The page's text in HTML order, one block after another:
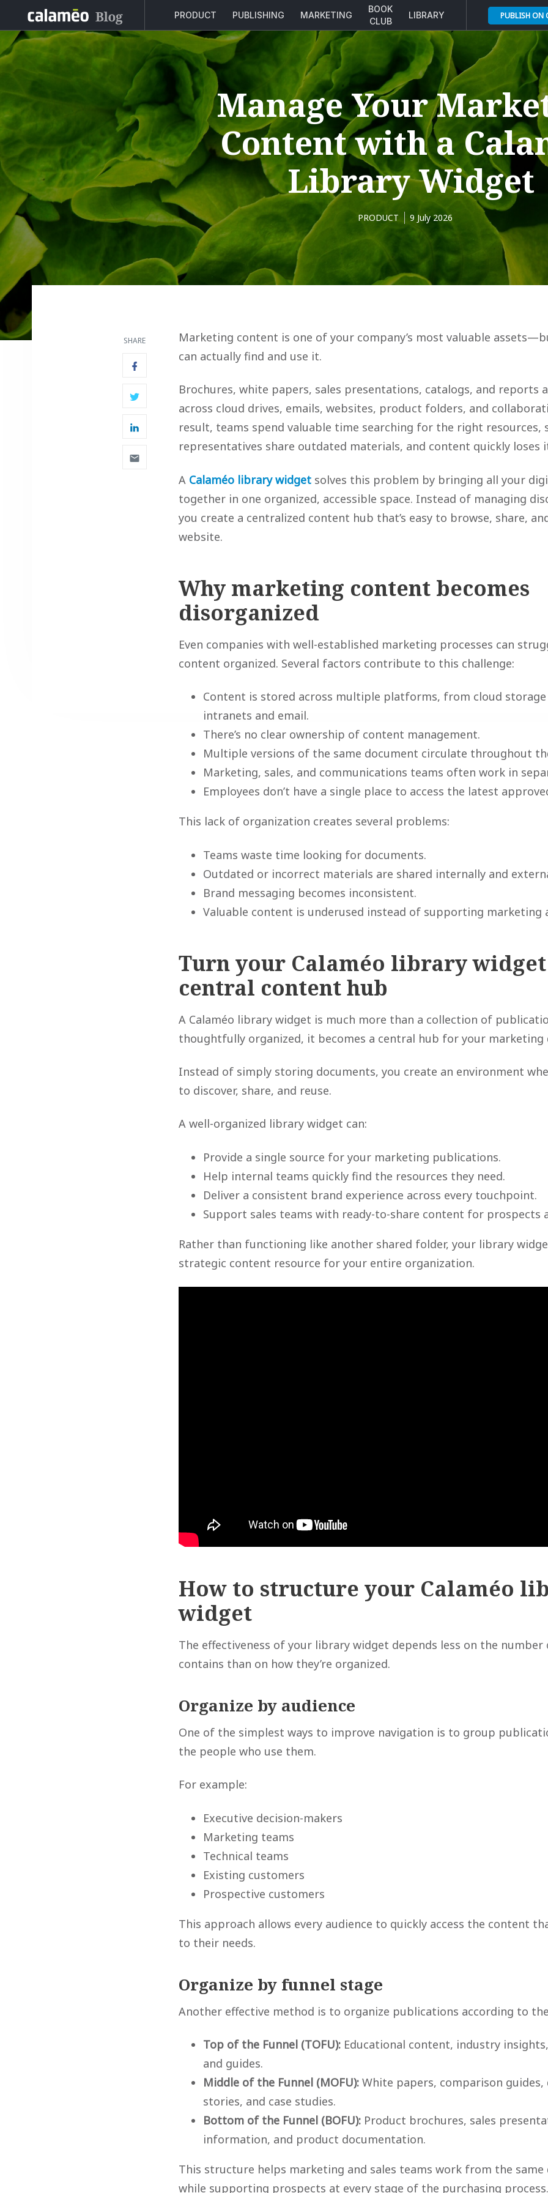
PRODUCT PUBLISHING MARKETING
BOOK
CLUB
LIBRARY PUBLISH ON
Manage Your
Content with a
Library Widget
PRODUCT 9 July 2026
SHARE
Marketing content is one of your company’s most valuable
can actually find and use it.
Brochures, white papers, sales presentations, catalogs, and reports
across cloud drives, emails, websites, product folders, and
result, teams spend valuable time searching for the right resources,
representatives share outdated materials, and content quickly loses
A Calaméo library widget solves this problem by bringing all your
together in one organized, accessible space. Instead of managing
you create a centralized content hub that’s easy to browse, share,
website.
Why marketing content becomes
disorganized
Even companies with well-established marketing processes can
content organized. Several factors contribute to this challenge:
Content is stored across multiple platforms, from cloud storage
intranets and email.
There’s no clear ownership of content management.
Multiple versions of the same document circulate throughout
Marketing, sales, and communications teams often work in
Employees don’t have a single place to access the latest
This lack of organization creates several problems:
Teams waste time looking for documents.
Outdated or incorrect materials are shared internally and
Brand messaging becomes inconsistent.
Valuable content is underused instead of supporting marketing
Turn your Calaméo library
central content hub
A Calaméo library widget is much more than a collection of
thoughtfully organized, it becomes a central hub for your marketing
Instead of simply storing documents, you create an environment
to discover, share, and reuse.
A well-organized library widget can:
Provide a single source for your marketing publications.
Help internal teams quickly find the resources they need.
Deliver a consistent brand experience across every touchpoint.
Support sales teams with ready-to-share content for prospects
Rather than functioning like another shared folder, your library
strategic content resource for your entire organization.
How to structure your Calaméo
widget
The effectiveness of your library widget depends less on the
contains than on how they’re organized.
Organize by audience
One of the simplest ways to improve navigation is to group
the people who use them.
For example:
Executive decision-makers
Marketing teams
Technical teams
Existing customers
Prospective customers
This approach allows every audience to quickly access the content
to their needs.
Organize by funnel stage
Another effective method is to organize publications according to the
Top of the Funnel (TOFU): Educational content, industry
and guides.
Middle of the Funnel (MOFU): White papers, comparison guides,
stories, and case studies.
Bottom of the Funnel (BOFU): Product brochures, sales
information, and product documentation.
This structure helps marketing and sales teams work from the
while supporting prospects at every stage of the purchasing process.